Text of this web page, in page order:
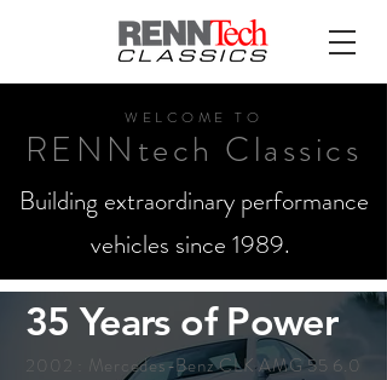
WELCO ME TO
RENNtech Classics
Building extraordinary performance
vehicles since 1989.
35 Years of Power
2002 : Mercedes-Benz CLK AMG 55 6.0